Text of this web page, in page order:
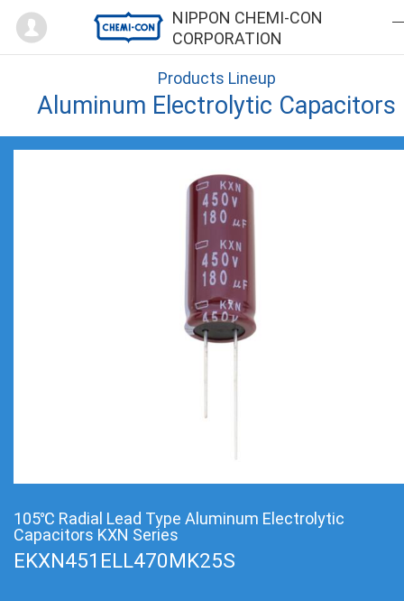
NIPPON CHEMI-CON
CORPORATION
Mypage
Products Lineup
Aluminum Electrolytic Capacitors
105℃ Radial Lead Type Aluminum Electrolytic
Capacitors KXN Series
EKXN451ELL470MK25S